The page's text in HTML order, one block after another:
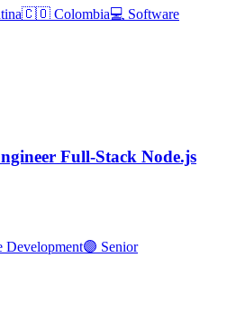
🇨🇴 Colombia💻 Software
Full-Stack Node.js
Development🟣 Senior